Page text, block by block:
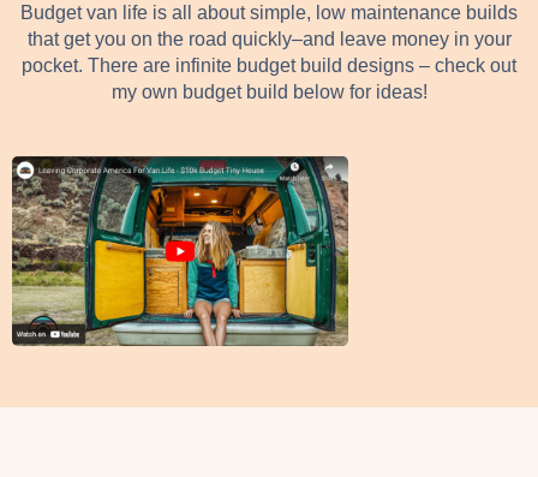
Budget van life is all about simple, low maintenance builds
that get you on the road quickly–and leave money in your
pocket. There are infinite budget build designs – check out
my own budget build below for ideas!